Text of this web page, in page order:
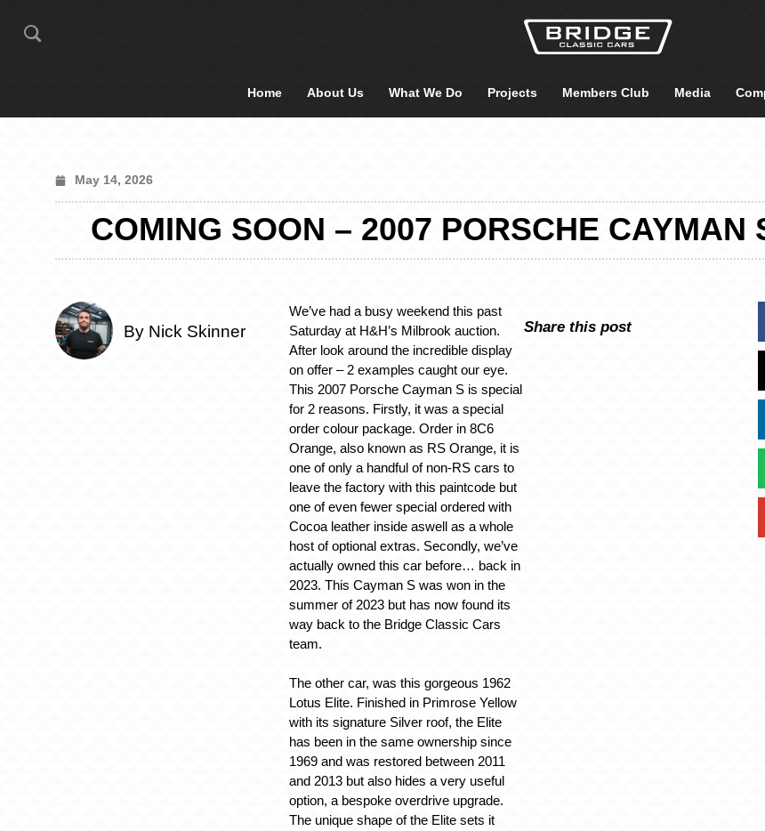
Home About Us What We Do Projects Members Club Media
May 14, 2026
COMING SOON – 2007 PORSCHE CAYMAN
By Nick Skinner
We’ve had a busy weekend this past
Saturday at H&H’s Milbrook auction.
After look around the incredible display
on offer – 2 examples caught our eye.
This 2007 Porsche Cayman S is special
for 2 reasons. Firstly, it was a special
order colour package. Order in 8C6
Orange, also known as RS Orange, it is
one of only a handful of non-RS cars to
leave the factory with this paintcode but
one of even fewer special ordered with
Cocoa leather inside aswell as a whole
host of optional extras. Secondly, we’ve
actually owned this car before… back in
2023. This Cayman S was won in the
summer of 2023 but has now found its
way back to the Bridge Classic Cars
team.
The other car, was this gorgeous 1962
Lotus Elite. Finished in Primrose Yellow
with its signature Silver roof, the Elite
has been in the same ownership since
1969 and was restored between 2011
and 2013 but also hides a very useful
option, a bespoke overdrive upgrade.
The unique shape of the Elite sets it
Share this post